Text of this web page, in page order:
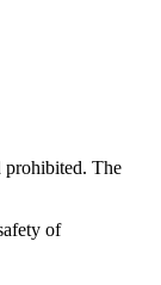
prohibited. The
of